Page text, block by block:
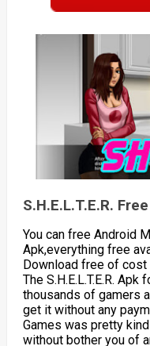
S.H.E.L.T.E.R.
You can free Android
Apk,everything free
Download free of cost
The S.H.E.L.T.E.R.
thousands of gamers
get it without any
Games was pretty
without bother you of